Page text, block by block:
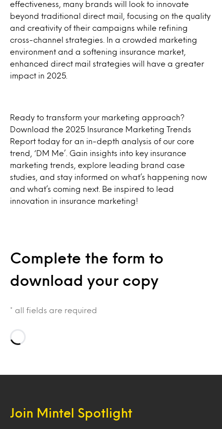
effectiveness, many brands will look to innovate
beyond traditional direct mail, focusing on the quality
and creativity of their campaigns while refining
cross-channel strategies. In a crowded marketing
environment and a softening insurance market,
enhanced direct mail strategies will have a greater
impact in 2025.
Ready to transform your marketing approach?
Download the 2025 Insurance Marketing Trends
Report today for an in-depth analysis of our core
trend, ‘DM Me’. Gain insights into key insurance
marketing trends, explore leading brand case
studies, and stay informed on what’s happening now
and what’s coming next. Be inspired to lead
innovation in insurance marketing!
Complete the form to
download your copy
* all fields are required
Join Mintel Spotlight